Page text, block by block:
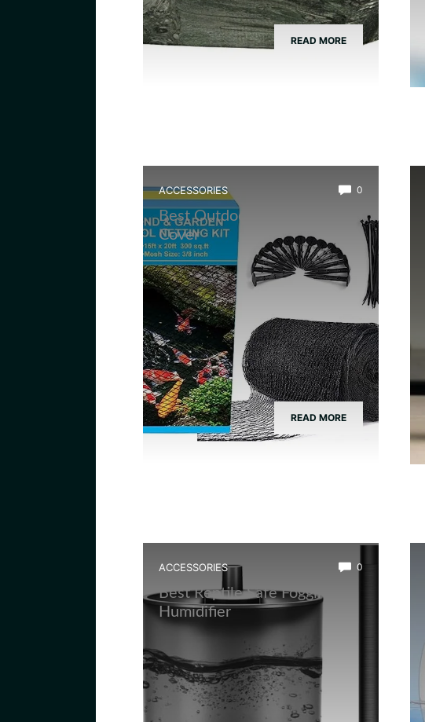
READ MORE
ACCESSORIES 0
Best Outdoor Frog Pond Net
Cover
READ MORE
ACCESSORIES 0
Best Reptile Safe Fogging
Humidifier